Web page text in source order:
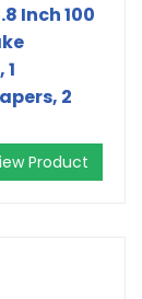
Inch 100
2
Product